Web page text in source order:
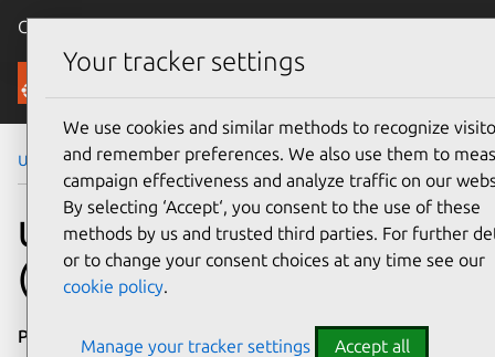
Canonical Ubuntu
Security
Ubuntu Security Notices USN-6681-4
USN-6681-4: Linux kernel
(AWS) vulnerabilities
Publication date
Your tracker settings
We use cookies and similar methods to recognize
and remember preferences. We also use them to
campaign effectiveness and analyze traffic on our
By selecting ‘Accept‘, you consent to the use of these
methods by us and trusted third parties. For further
or to change your consent choices at any time see our
cookie policy.
Manage your tracker settings Accept all